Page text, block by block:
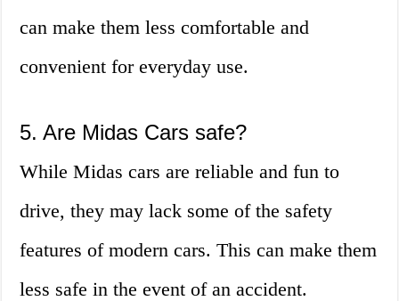
can make them less comfortable and
convenient for everyday use.
5. Are Midas Cars safe?
While Midas cars are reliable and fun to
drive, they may lack some of the safety
features of modern cars. This can make them
less safe in the event of an accident.